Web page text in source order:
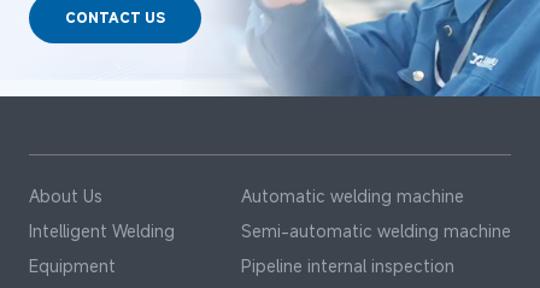
CONTACT US
About Us
Automatic welding machine
Intelligent Welding
Semi-automatic welding machine
Equipment
Pipeline internal inspection